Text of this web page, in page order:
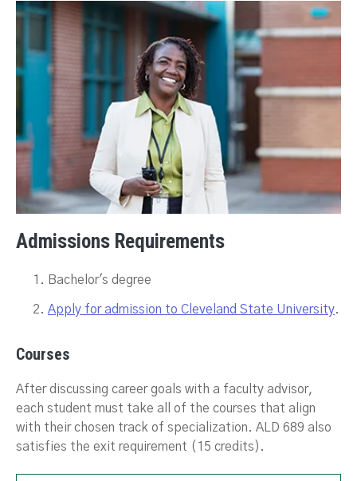
Admissions Requirements
Bachelor's degree
Apply for admission to Cleveland State University.
Courses
After discussing career goals with a faculty advisor,
each student must take all of the courses that align
with their chosen track of specialization. ALD 689 also
satisfies the exit requirement (15 credits).